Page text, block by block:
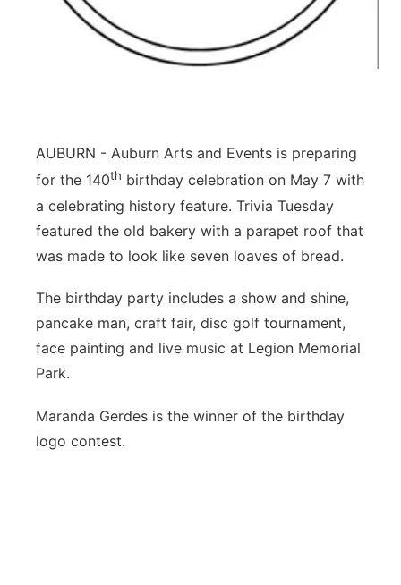
Northeast
River Country
Sandhills
Southeast
AUBURN - Auburn Arts and Events is preparing
for the 140th birthday celebration on May 7 with
a celebrating history feature. Trivia Tuesday
featured the old bakery with a parapet roof that
was made to look like seven loaves of bread.
The birthday party includes a show and shine,
pancake man, craft fair, disc golf tournament,
face painting and live music at Legion Memorial
Park.
Maranda Gerdes is the winner of the birthday
logo contest.